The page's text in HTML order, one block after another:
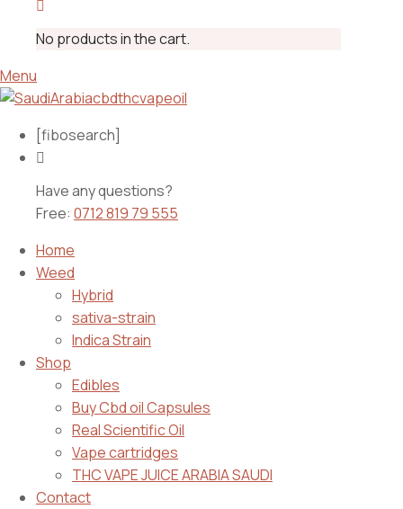
No products in the cart.
Menu
[fibosearch]
Have any questions?
Free: 0712 819 79 555
Home
Weed
Hybrid
sativa-strain
Indica Strain
Shop
Edibles
Buy Cbd oil Capsules
Real Scientific Oil
Vape cartridges
THC VAPE JUICE ARABIA SAUDI
Contact